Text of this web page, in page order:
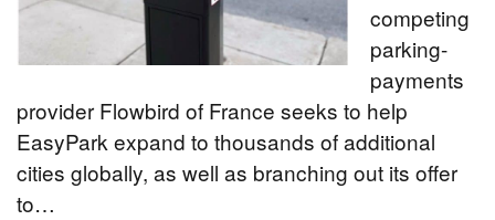
competing
parking-
payments
provider Flowbird of France seeks to help
EasyPark expand to thousands of additional
cities globally, as well as branching out its offer
to…